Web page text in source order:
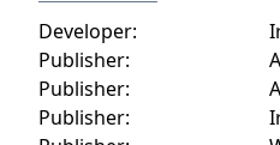
Publisher:
Publisher:
Developer:
Publisher: